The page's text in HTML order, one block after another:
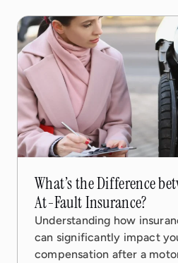
What’s the Difference
At-Fault Insurance?
Understanding how
can significantly impact
compensation after a